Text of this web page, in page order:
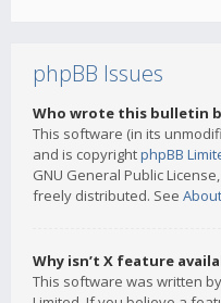
phpBB Issues
Who wrote this bulletin
This software (in its
and is copyrightphpBB
GNU General Public
freely distributed. See
Why isn’t X feature
This software was written